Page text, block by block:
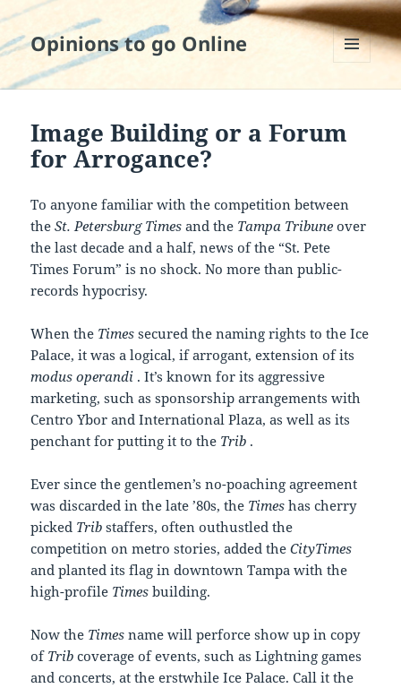
Opinions to go Online
AND
Image Building or a Forum
for Arrogance?
To anyone familiar with the competition between
theSt. Petersburg Times and the Tampa Tribune over
the last decade and a half, news of the “St. Pete
Times Forum” is no shock. No more than public-
records hypocrisy.
When the Times secured the naming rights to the Ice
Palace, it was a logical, if arrogant, extension of its
modus operandi . It’s known for its aggressive
marketing, such as sponsorship arrangements with
Centro Ybor and International Plaza, as well as its
penchant for putting it to the Trib .
Ever since the gentlemen’s no-poaching agreement
was discarded in the late ’80s, the Times has cherry
picked Trib staffers, often outhustled the
competition on metro stories, added theCityTimes
and planted its flag in downtown Tampa with the
high-profile Times building.
Now the Times name will perforce show up in copy
of Trib coverage of events, such as Lightning games
and concerts, at the erstwhile Ice Palace. Call it the